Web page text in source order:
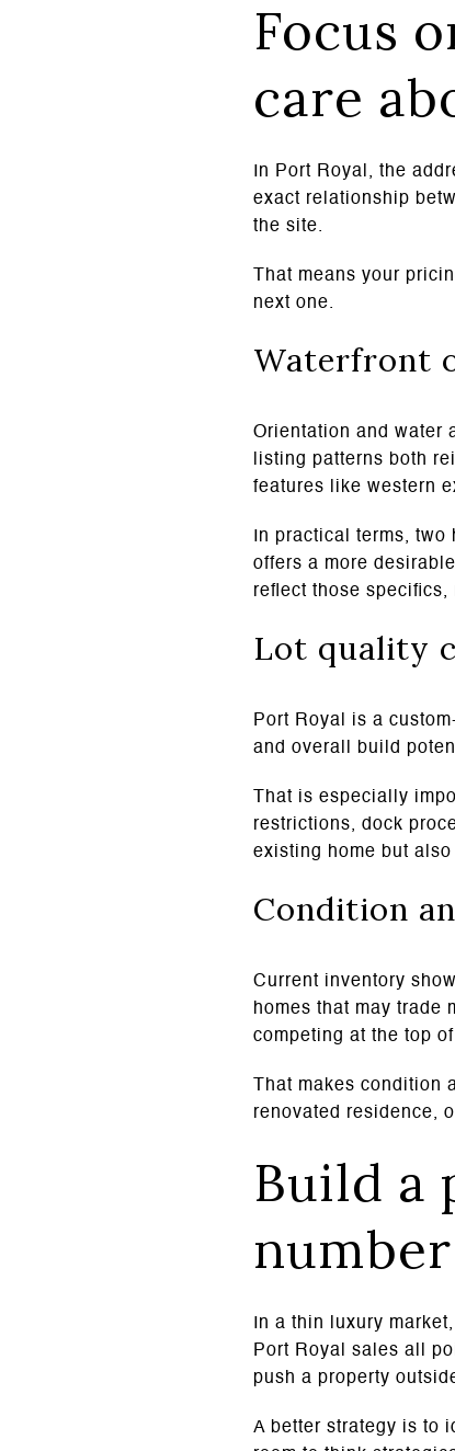
Focus
care
In Port Royal, the
exact relationship
the site.
That means your
next one.
Waterfront
Orientation and water
listing patterns both
features like western
In practical terms,
offers a more
reflect those
Lot quality
Port Royal is a
and overall build
That is especially
restrictions, dock
existing home but
Condition
Current inventory
homes that may trade
competing at the top
That makes
renovated residence,
Build a
number
In a thin luxury
Port Royal sales all
push a property
A better strategy is to